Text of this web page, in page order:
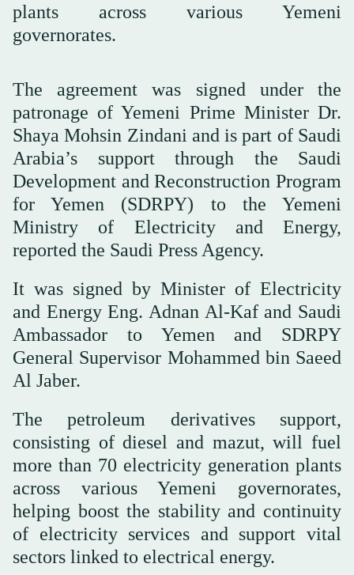
plants across various Yemeni
governorates.
The agreement was signed under the
patronage of Yemeni Prime Minister Dr.
Shaya Mohsin Zindani and is part of Saudi
Arabia’s support through the Saudi
Development and Reconstruction Program
for Yemen (SDRPY) to the Yemeni
Ministry of Electricity and Energy,
reported the Saudi Press Agency.
It was signed by Minister of Electricity
and Energy Eng. Adnan Al-Kaf and Saudi
Ambassador to Yemen and SDRPY
General Supervisor Mohammed bin Saeed
Al Jaber.
The petroleum derivatives support,
consisting of diesel and mazut, will fuel
more than 70 electricity generation plants
across various Yemeni governorates,
helping boost the stability and continuity
of electricity services and support vital
sectors linked to electrical energy.